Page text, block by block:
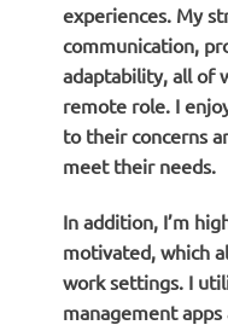
experiences. My
communication,
adaptability, all of
remote role. I
to their concerns
meet their needs.
In addition, I’m
motivated, which
work settings. I
management